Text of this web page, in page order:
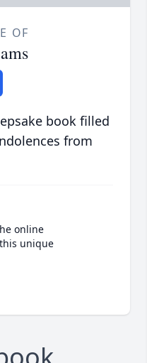
OF
book filled
from
online
unique